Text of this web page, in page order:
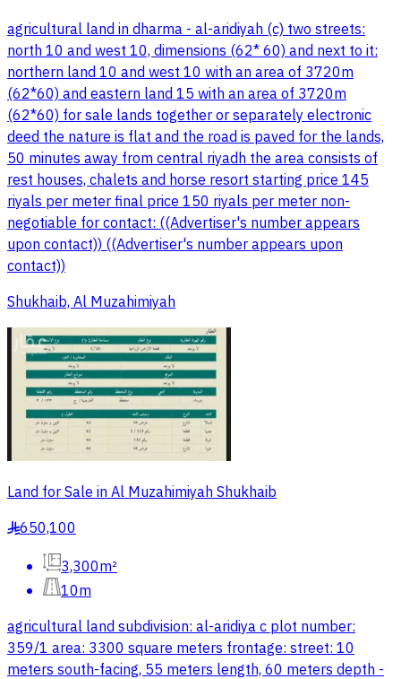
agricultural land in dharma - al-aridiyah (c) two streets:
north 10 and west 10, dimensions (62* 60) and next to it:
northern land 10 and west 10 with an area of 3720m
(62*60) and eastern land 15 with an area of 3720m
(62*60) for sale lands together or separately electronic
deed the nature is flat and the road is paved for the lands,
50 minutes away from central riyadh the area consists of
rest houses, chalets and horse resort starting price 145
riyals per meter final price 150 riyals per meter non-
negotiable for contact: ((Advertiser's number appears
upon contact)) ((Advertiser's number appears upon
contact))
Shukhaib, Al Muzahimiyah
Land for Sale in Al Muzahimiyah Shukhaib
§650,100
3,300m²
10m
agricultural land subdivision: al-aridiya c plot number:
359/1 area: 3300 square meters frontage: street: 10
meters south-facing, 55 meters length, 60 meters depth -